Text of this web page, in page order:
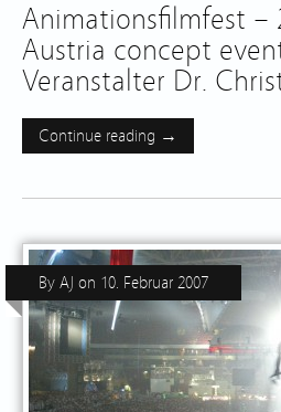
Animationsfilmfest –
Austria concept
Veranstalter Dr.
Continue reading →
By AJ on 10. Februar 2007